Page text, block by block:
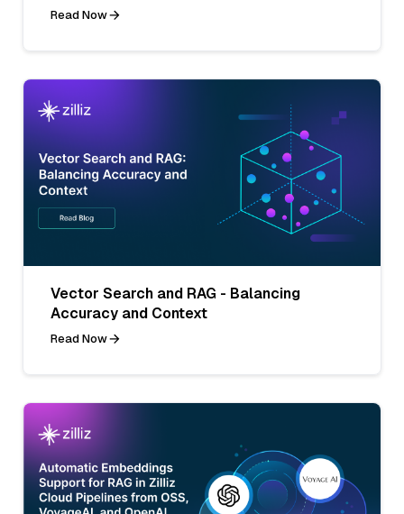
Read Now
Vector Search and RAG - Balancing
Accuracy and Context
Read Now